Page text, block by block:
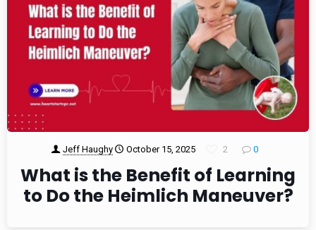
Jeff Haughy October 15, 2025 2 0
What is the Benefit of Learning
to Do the Heimlich Maneuver?